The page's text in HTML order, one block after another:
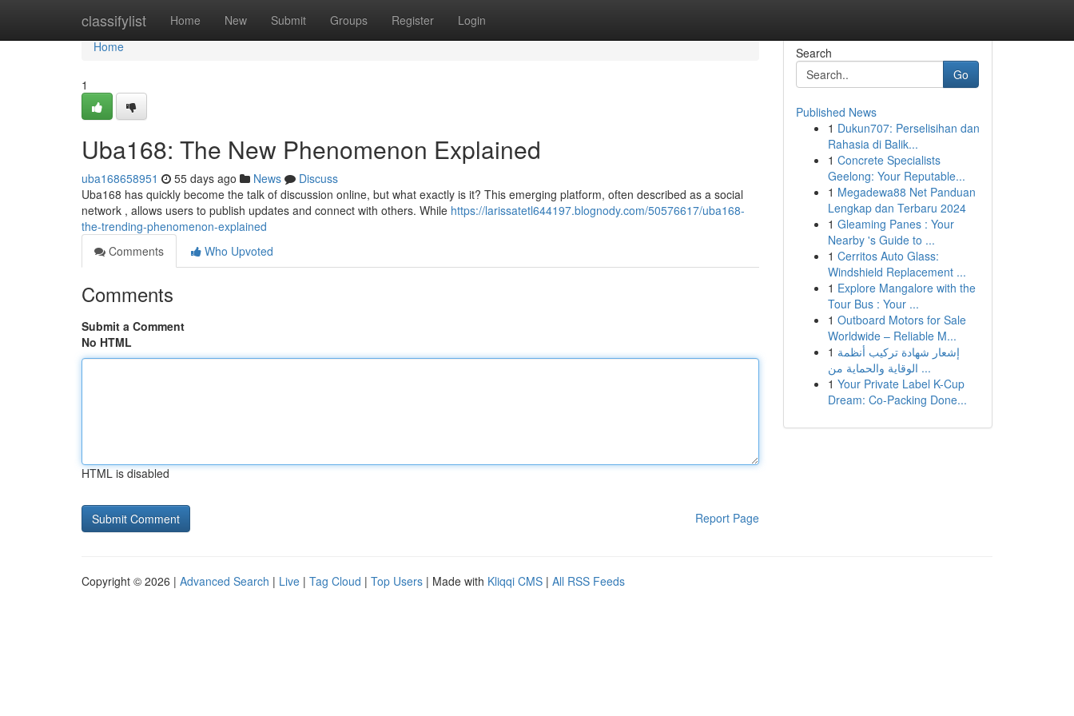
classifylist Home New Submit Groups Register Login
Home
Home
1
Uba168: The New Phenomenon Explained
uba168658951 55 days ago News
Discuss
Uba168 has quickly become the talk of discussion online, but what exactly is it? This emerging platform, often described as a social
network , allows users to publish updates and connect with others. While https://larissatetl644197.blognody.com/50576617/uba168-
the-trending-phenomenon-explained
Comments
Who Upvoted
Comments
Submit a Comment
No HTML
HTML is disabled
Report Page
Search
Go
Published News
1 Dukun707: Perselisihan dan
Rahasia di Balik...
1 Concrete Specialists
Geelong: Your Reputable...
1 Megadewa88 Net Panduan
Lengkap dan Terbaru 2024
1 Gleaming Panes : Your
Nearby 's Guide to ...
1 Cerritos Auto Glass:
Windshield Replacement ...
1 Explore Mangalore with the
Tour Bus : Your ...
1 Outboard Motors for Sale
Worldwide – Reliable M...
1 إشعار شهادة تركيب أنظمة
الوقاية والحماية من ...
1 Your Private Label K-Cup
Dream: Co-Packing Done...
Copyright © 2026 | Advanced Search | Live | Tag Cloud | Top Users | Made with Kliqqi CMS | All RSS Feeds